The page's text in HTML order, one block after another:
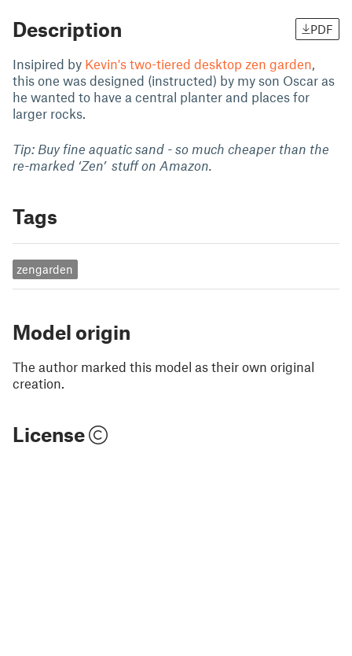
Description PDF
Insipired by Kevin's two-tiered desktop zen garden,
this one was designed (instructed) by my son Oscar as
he wanted to have a central planter and places for
larger rocks.
Tip: Buy fine aquatic sand - so much cheaper than the
re-marked ‘Zen’ stuff on Amazon.
Tags
zengarden
Model origin
The author marked this model as their own original
creation.
License